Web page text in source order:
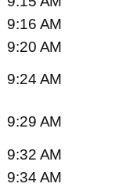
9:16 AM
9:20 AM
9:24 AM
9:29 AM
9:32 AM
9:34 AM